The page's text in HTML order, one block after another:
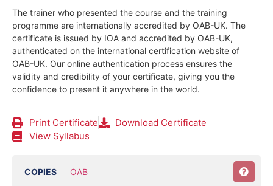
The trainer who presented the course and the training
programme are internationally accredited by OAB-UK. The
certificate is issued by IOA and accredited by OAB-UK,
authenticated on the international certification website of
OAB-UK. Our online authentication process ensures the
validity and credibility of your certificate, giving you the
confidence to present it anywhere in the world.
Print Certificate
Download Certificate
View Syllabus
COPIES OAB